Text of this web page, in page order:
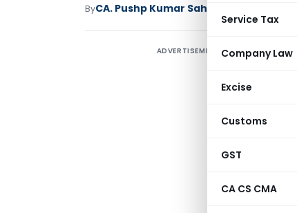
Service Tax
Company Law
Excise
Customs
GST
CA CS CMA
ByCA. Pushp Kumar Sahu
ADVERTISEMENT